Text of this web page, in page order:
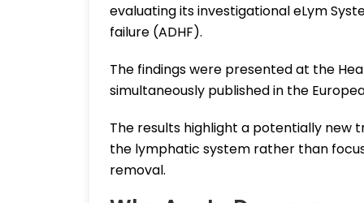
evaluating its investigational eLym
failure (ADHF).
The findings were presented at the
simultaneously published in the
The results highlight a potentially
the lymphatic system rather than
removal.